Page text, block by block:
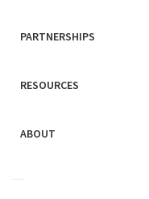
PARTNERSHIPS
RESOURCES
ABOUT